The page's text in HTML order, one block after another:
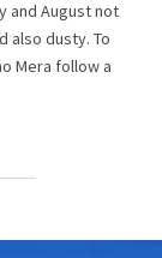
and August not
also dusty. To
Mera follow a